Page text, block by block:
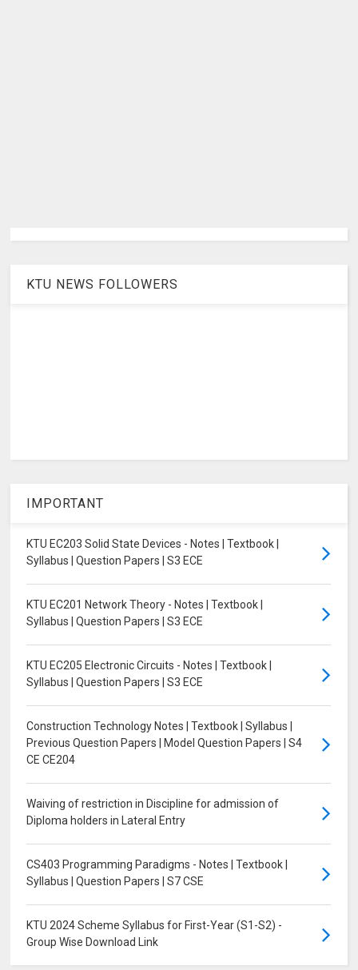
KTU NEWS FOLLOWERS
IMPORTANT
KTU EC203 Solid State Devices - Notes | Textbook |
Syllabus | Question Papers | S3 ECE
KTU EC201 Network Theory - Notes | Textbook |
Syllabus | Question Papers | S3 ECE
KTU EC205 Electronic Circuits - Notes | Textbook |
Syllabus | Question Papers | S3 ECE
Construction Technology Notes | Textbook | Syllabus |
Previous Question Papers | Model Question Papers | S4
CE CE204
Waiving of restriction in Discipline for admission of
Diploma holders in Lateral Entry
CS403 Programming Paradigms - Notes | Textbook |
Syllabus | Question Papers | S7 CSE
KTU 2024 Scheme Syllabus for First-Year (S1-S2) -
Group Wise Download Link